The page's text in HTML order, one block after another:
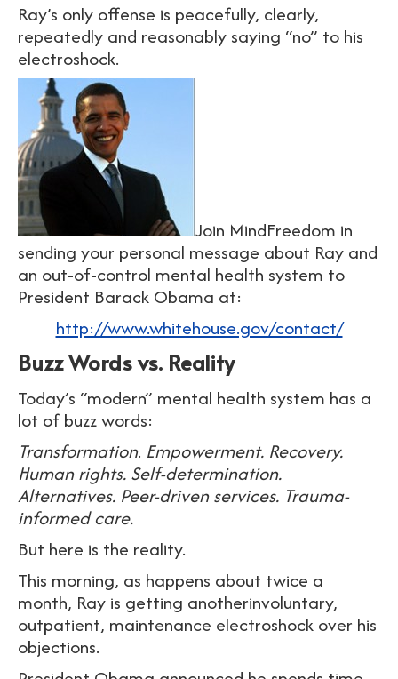
Ray’s only offense is peacefully, clearly,
repeatedly and reasonably saying “no” to his
electroshock.
Join MindFreedom in
sending your personal message about Ray and
an out-of-control mental health system to
President Barack Obama at:
http://www.whitehouse.gov/contact/
Buzz Words vs. Reality
Today’s “modern” mental health system has a
lot of buzz words:
Transformation. Empowerment. Recovery.
Human rights. Self-determination.
Alternatives. Peer-driven services. Trauma-
informed care.
But here is the reality.
This morning, as happens about twice a
month, Ray is getting anotherinvoluntary,
outpatient, maintenance electroshock over his
objections.